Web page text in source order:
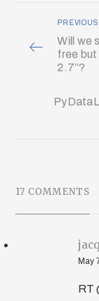
PREVIOUS
Will we
free but
2.7”?
17 COMMENTS
May
RT